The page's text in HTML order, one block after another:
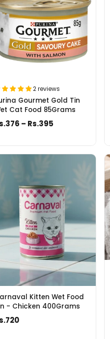
Gourmet Gold Tin
Cat Food 85Grams
2 reviews
– Rs.395
Kitten Wet Food
- Chicken 400Grams